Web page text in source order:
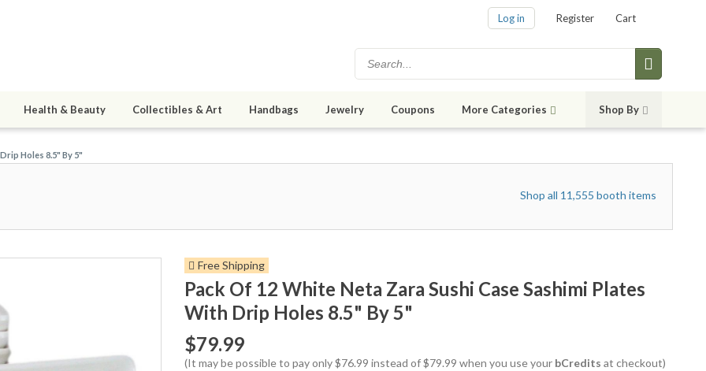
Log in Register Cart
Health & Beauty Collectibles & Art Handbags Jewelry Coupons More Categories Shop By
Holes 8.5" By 5"
Shop all 11,555 booth items
Free Shipping
Pack Of 12 White Neta Zara Sushi Case Sashimi Plates
With Drip Holes 8.5" By 5"
$79.99
(It may be possible to pay only $76.99 instead of $79.99 when you use your bCredits at checkout)